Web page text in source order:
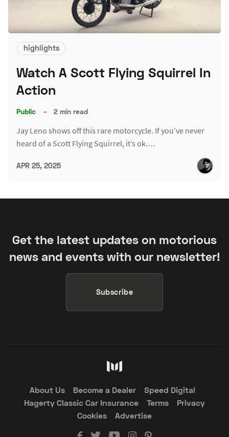
highlights
Watch A Scott Flying Squirrel In
Action
Public – 2 min read
Jay Leno shows off this rare motorcycle. If you’ve never
heard of a Scott Flying Squirrel, it’s ok.…
APR 25, 2025
Get the latest updates on motorious
news and events with our newsletter!
Subscribe
About Us Become a Dealer
Speed Digital
Hagerty Classic Car Insurance
Terms
Privacy
Cookies
Advertise